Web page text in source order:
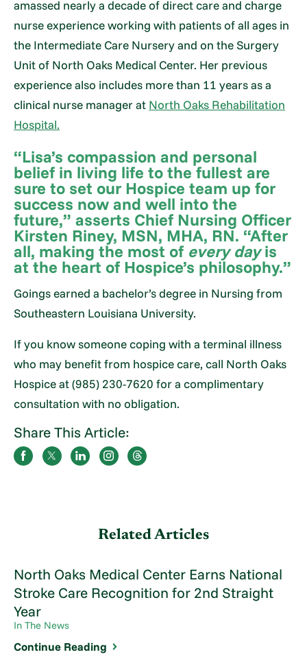
amassed nearly a decade of direct care and charge
nurse experience working with patients of all ages in
the Intermediate Care Nursery and on the Surgery
Unit of North Oaks Medical Center. Her previous
experience also includes more than 11 years as a
clinical nurse manager at North Oaks Rehabilitation
Hospital.
“Lisa’s compassion and personal
belief in living life to the fullest are
sure to set our Hospice team up for
success now and well into the
future,” asserts Chief Nursing Officer
Kirsten Riney, MSN, MHA, RN. “After
all, making the most of every dayis
at the heart of Hospice’s philosophy.”
Goings earned a bachelor’s degree in Nursing from
Southeastern Louisiana University.
If you know someone coping with a terminal illness
who may benefit from hospice care, call North Oaks
Hospice at (985) 230-7620 for a complimentary
consultation with no obligation.
Share This Article:
Related Articles
North Oaks Medical Center Earns National
Stroke Care Recognition for 2nd Straight
Year
In The News
Continue Reading